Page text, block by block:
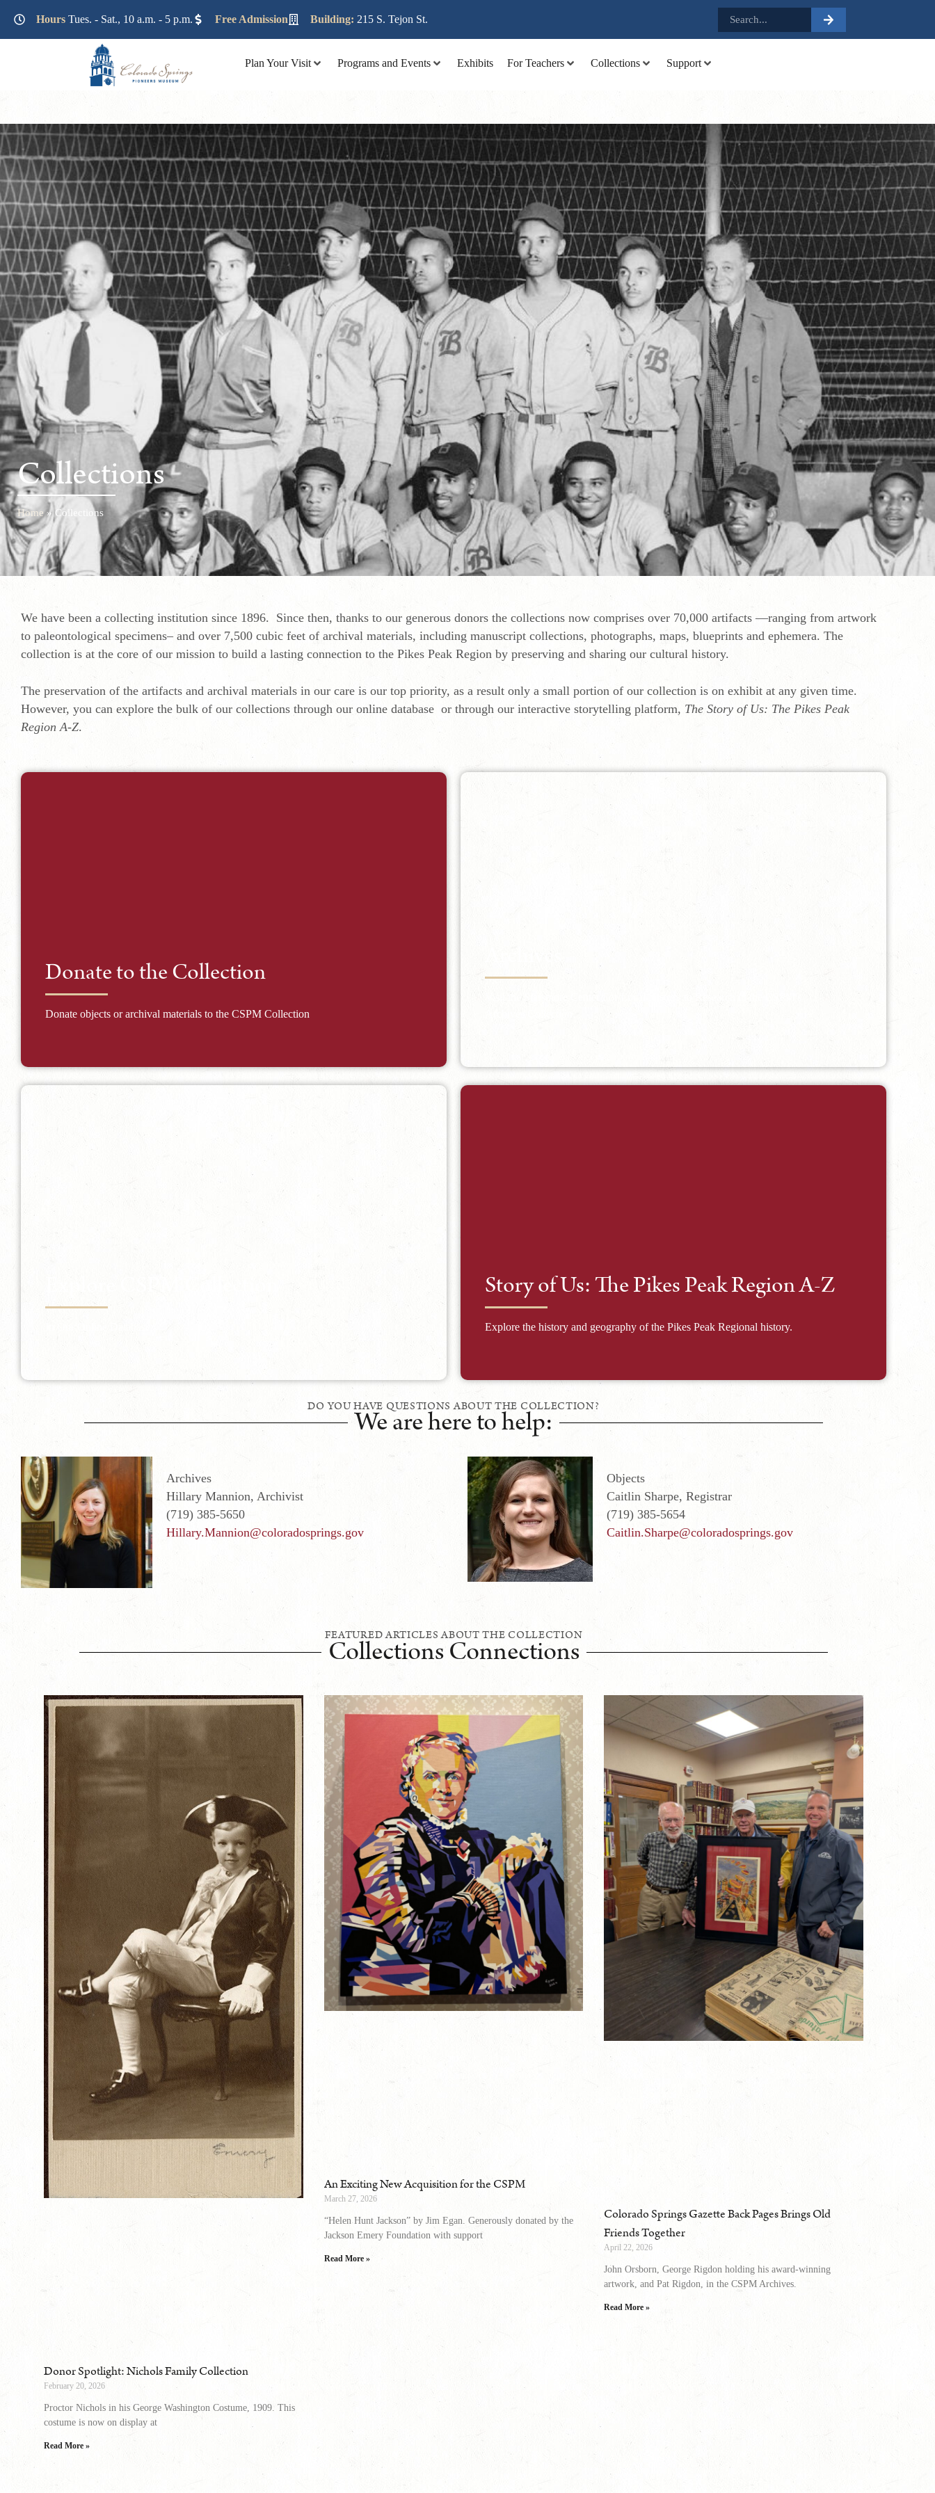
Hours Tues. - Sat., 10 a.m. - 5 p.m. Free Admission Building: 215 S. Tejon St.
Plan Your Visit Programs and Events Exhibits For Teachers Collections Support
Collections
Home» Collections
We have been a collecting institution since 1896. Since then, thanks to our generous donors the collections now comprises over 70,000 artifacts —ranging from artwork
to paleontological specimens– and over 7,500 cubic feet of archival materials, including manuscript collections, photographs, maps, blueprints and ephemera. The
collection is at the core of our mission to build a lasting connection to the Pikes Peak Region by preserving and sharing our cultural history.
The preservation of the artifacts and archival materials in our care is our top priority, as a result only a small portion of our collection is on exhibit at any given time.
However, you can explore the bulk of our collections through our online database or through our interactive storytelling platform, The Story of Us: The Pikes Peak
Region A-Z.
Donate to the Collection
Donate objects or archival materials to the CSPM Collection
Story of Us: The Pikes Peak Region A-Z
Explore the history and geography of the Pikes Peak Regional history.
DO YOU HAVE QUESTIONS ABOUT THE COLLECTION?
We are here to help:
Archives
Hillary Mannion, Archivist
(719) 385-5650
Hillary.Mannion@coloradosprings.gov
Objects
Caitlin Sharpe, Registrar
(719) 385-5654
Caitlin.Sharpe@coloradosprings.gov
FEATURED ARTICLES ABOUT THE COLLECTION
Collections Connections
Donor Spotlight: Nichols Family Collection
February 20, 2026
Proctor Nichols in his George Washington Costume, 1909. This
costume is now on display at
Read More »
An Exciting New Acquisition for the CSPM
March 27, 2026
“Helen Hunt Jackson” by Jim Egan. Generously donated by the
Jackson Emery Foundation with support
Read More »
Colorado Springs Gazette Back Pages Brings Old
Friends Together
April 22, 2026
John Orsborn, George Rigdon holding his award-winning
artwork, and Pat Rigdon, in the CSPM Archives.
Read More »